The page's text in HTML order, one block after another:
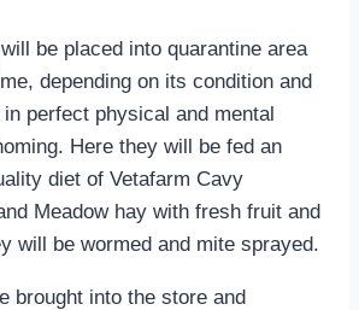
be placed into quarantine area
depending on its condition and
perfect physical and mental
Here they will be fed an
diet of Vetafarm Cavy
Meadow hay with fresh fruit and
will be wormed and mite sprayed.
brought into the store and